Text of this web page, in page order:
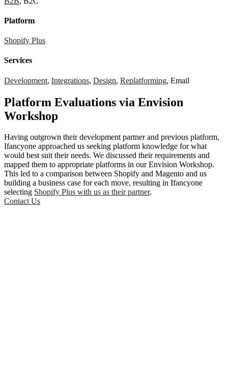
Platform
Shopify Plus
Services
Development, Integrations, Design, Replatforming, Email
Platform Evaluations via Envision
Workshop
Having outgrown their development partner and previous platform,
Ifancyone approached us seeking platform knowledge for what
would best suit their needs. We discussed their requirements and
mapped them to appropriate platforms in our Envision Workshop.
This led to a comparison between Shopify and Magento and us
building a business case for each move, resulting in Ifancyone
selecting Shopify Plus with us as their partner.
Contact Us